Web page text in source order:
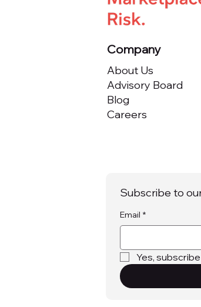
Company
About Us
Advisory Board
Blog
Careers
Subscribe to
Email *
Yes,